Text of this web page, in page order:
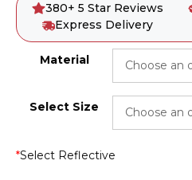
380+ 5 Star Reviews
Express Delivery
Material
Select Size
*Select Reflective